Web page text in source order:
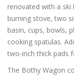
renovated with a
burning stove, two
basin, cups, bowls,
cooking spatulas.
two-inch thick pads
The Bothy Wagon